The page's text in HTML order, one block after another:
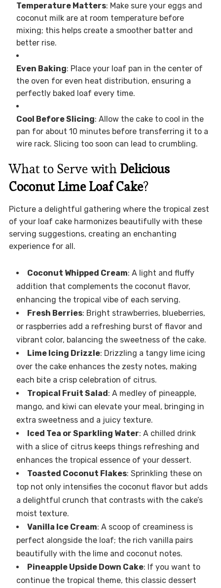
Temperature Matters: Make sure your eggs and
coconut milk are at room temperature before
mixing; this helps create a smoother batter and
better rise.
Even Baking: Place your loaf pan in the center of
the oven for even heat distribution, ensuring a
perfectly baked loaf every time.
Cool Before Slicing: Allow the cake to cool in the
pan for about 10 minutes before transferring it to a
wire rack. Slicing too soon can lead to crumbling.
What to Serve with Delicious
Coconut Lime Loaf Cake?
Picture a delightful gathering where the tropical zest
of your loaf cake harmonizes beautifully with these
serving suggestions, creating an enchanting
experience for all.
Coconut Whipped Cream: A light and fluffy
addition that complements the coconut flavor,
enhancing the tropical vibe of each serving.
Fresh Berries: Bright strawberries, blueberries,
or raspberries add a refreshing burst of flavor and
vibrant color, balancing the sweetness of the cake.
Lime Icing Drizzle: Drizzling a tangy lime icing
over the cake enhances the zesty notes, making
each bite a crisp celebration of citrus.
Tropical Fruit Salad: A medley of pineapple,
mango, and kiwi can elevate your meal, bringing in
extra sweetness and a juicy texture.
Iced Tea or Sparkling Water: A chilled drink
with a slice of citrus keeps things refreshing and
enhances the tropical essence of your dessert.
Toasted Coconut Flakes: Sprinkling these on
top not only intensifies the coconut flavor but adds
a delightful crunch that contrasts with the cake’s
moist texture.
Vanilla Ice Cream: A scoop of creaminess is
perfect alongside the loaf; the rich vanilla pairs
beautifully with the lime and coconut notes.
Pineapple Upside Down Cake: If you want to
continue the tropical theme, this classic dessert